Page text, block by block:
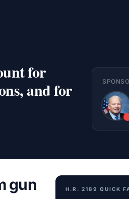
for
and for
gun
H.R. 2189 QUICK